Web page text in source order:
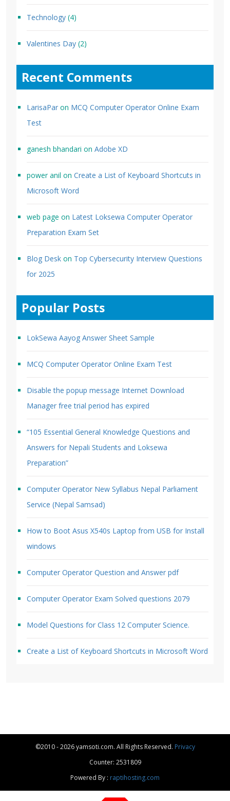
Technology (4)
Valentines Day (2)
Recent Comments
LarisaPar on MCQ Computer Operator Online Exam
Test
ganesh bhandari on Adobe XD
power anil on Create a List of Keyboard Shortcuts in
Microsoft Word
web page on Latest Loksewa Computer Operator
Preparation Exam Set
Blog Desk on Top Cybersecurity Interview Questions
for 2025
Popular Posts
LokSewa Aayog Answer Sheet Sample
MCQ Computer Operator Online Exam Test
Disable the popup message Internet Download
Manager free trial period has expired
“105 Essential General Knowledge Questions and
Answers for Nepali Students and Loksewa
Preparation”
Computer Operator New Syllabus Nepal Parliament
Service (Nepal Samsad)
How to Boot Asus X540s Laptop from USB for Install
windows
Computer Operator Question and Answer pdf
Computer Operator Exam Solved questions 2079
Model Questions for Class 12 Computer Science.
Create a List of Keyboard Shortcuts in Microsoft Word
©2010 - 2026 yamsoti.com. All Rights Reserved. Privacy
Counter: 2531809
Powered By : raptihosting.com